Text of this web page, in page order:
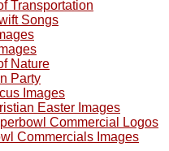
Transportation
Songs
Nature
Party
Images
Easter Images
Commercial Logos
Commercials Images